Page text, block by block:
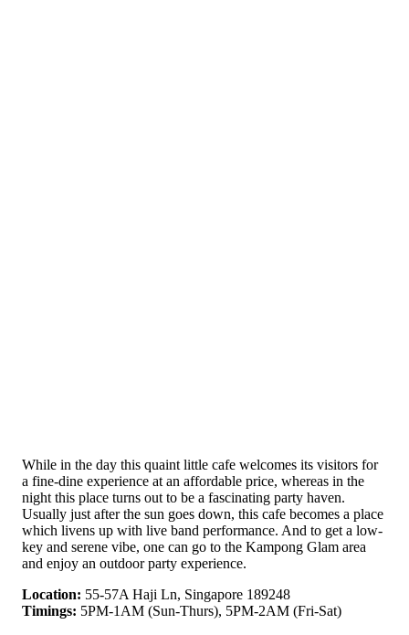
While in the day this quaint little cafe welcomes its visitors for
a fine-dine experience at an affordable price, whereas in the
night this place turns out to be a fascinating party haven.
Usually just after the sun goes down, this cafe becomes a place
which livens up with live band performance. And to get a low-
key and serene vibe, one can go to the Kampong Glam area
and enjoy an outdoor party experience.
Location: 55-57A Haji Ln, Singapore 189248
Timings: 5PM-1AM (Sun-Thurs), 5PM-2AM (Fri-Sat)